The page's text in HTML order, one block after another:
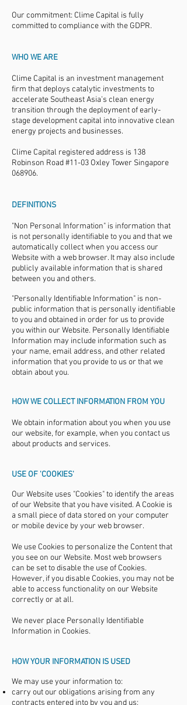
Our commitment: Clime Capital is fully
committed to compliance with the GDPR.
WHO WE ARE
Clime Capital is an investment management
firm that deploys catalytic investments to
accelerate Southeast Asia’s clean energy
transition through the deployment of early-
stage development capital into innovative clean
energy projects and businesses.
Clime Capital registered address is 138
Robinson Road #11-03 Oxley Tower Singapore
068906.
DEFINITIONS
"Non Personal Information" is information that
is not personally identifiable to you and that we
automatically collect when you access our
Website with a web browser. It may also include
publicly available information that is shared
between you and others.
"Personally Identifiable Information" is non-
public information that is personally identifiable
to you and obtained in order for us to provide
you within our Website. Personally Identifiable
Information may include information such as
your name, email address, and other related
information that you provide to us or that we
obtain about you.
HOW WE COLLECT INFORMATION FROM YOU
We obtain information about you when you use
our website, for example, when you contact us
about products and services.
USE OF 'COOKIES'
Our Website uses "Cookies" to identify the areas
of our Website that you have visited. A Cookie is
a small piece of data stored on your computer
or mobile device by your web browser.
We use Cookies to personalize the Content that
you see on our Website. Most web browsers
can be set to disable the use of Cookies.
However, if you disable Cookies, you may not be
able to access functionality on our Website
correctly or at all.
We never place Personally Identifiable
Information in Cookies.
HOW YOUR INFORMATION IS USED
We may use your information to:
carry out our obligations arising from any
contracts entered into by you and us;